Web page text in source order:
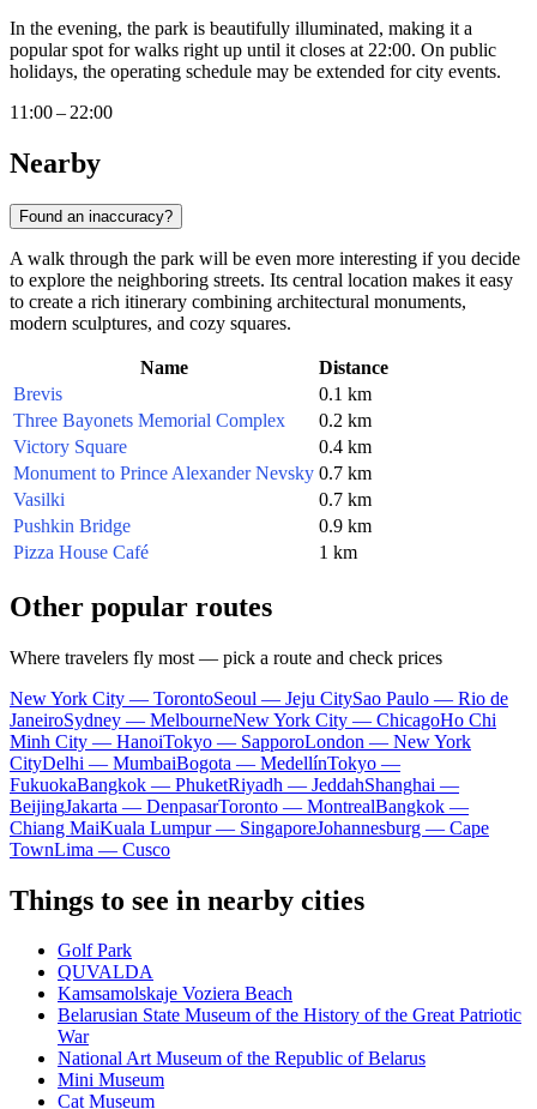
In the evening, the park is beautifully illuminated, making it a
popular spot for walks right up until it closes at 22:00. On public
holidays, the operating schedule may be extended for city events.
11:00 – 22:00
Nearby
Found an inaccuracy?
A walk through the park will be even more interesting if you decide
to explore the neighboring streets. Its central location makes it easy
to create a rich itinerary combining architectural monuments,
modern sculptures, and cozy squares.
Name
Distance
Brevis
0.1 km
Three Bayonets Memorial Complex
0.2 km
Victory Square
0.4 km
Monument to Prince Alexander Nevsky 0.7 km
Vasilki
0.7 km
Pushkin Bridge
0.9 km
Pizza House Café
1 km
Other popular routes
Where travelers fly most — pick a route and check prices
New York City — TorontoSeoul — Jeju CitySao Paulo — Rio de
JaneiroSydney — MelbourneNew York City — ChicagoHo Chi
Minh City — HanoiTokyo — SapporoLondon — New York
CityDelhi — MumbaiBogota — MedellínTokyo —
FukuokaBangkok — PhuketRiyadh — JeddahShanghai —
BeijingJakarta — DenpasarToronto — MontrealBangkok —
Chiang MaiKuala Lumpur — SingaporeJohannesburg — Cape
TownLima — Cusco
Things to see in nearby cities
Golf Park
QUVALDA
Kamsamolskaje Voziera Beach
Belarusian State Museum of the History of the Great Patriotic
War
National Art Museum of the Republic of Belarus
Mini Museum
Cat Museum